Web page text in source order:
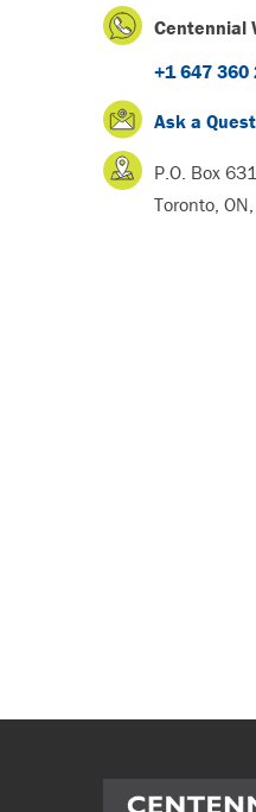
Centennial
+1 647 360
Ask a
P.O. Box
Toronto,